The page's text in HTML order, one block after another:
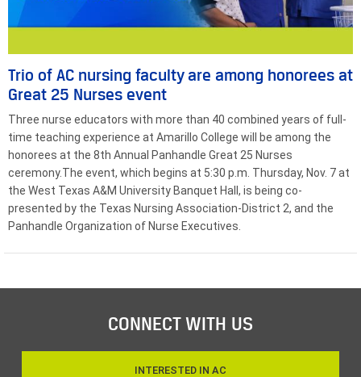
Trio of AC nursing faculty are among honorees at
Great 25 Nurses event
Three nurse educators with more than 40 combined years of full-
time teaching experience at Amarillo College will be among the
honorees at the 8th Annual Panhandle Great 25 Nurses
ceremony.The event, which begins at 5:30 p.m. Thursday, Nov. 7 at
the West Texas A&M University Banquet Hall, is being co-
presented by the Texas Nursing Association-District 2, and the
Panhandle Organization of Nurse Executives.
CONNECT WITH US
INTERESTED IN AC